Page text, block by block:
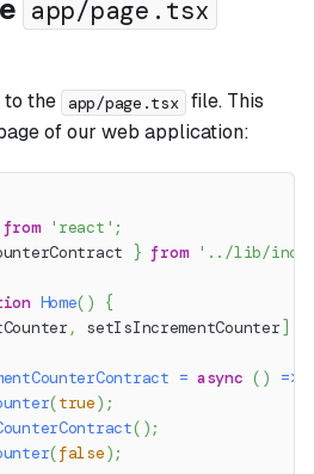
app/page.tsx
to the app/page.tsx file. This
of our web application:
from 'react' ;
} from '../lib/
Home( )
{
, setIsIncrementCounter ]
= async ( ) =>
(true) ;
( );
(false);